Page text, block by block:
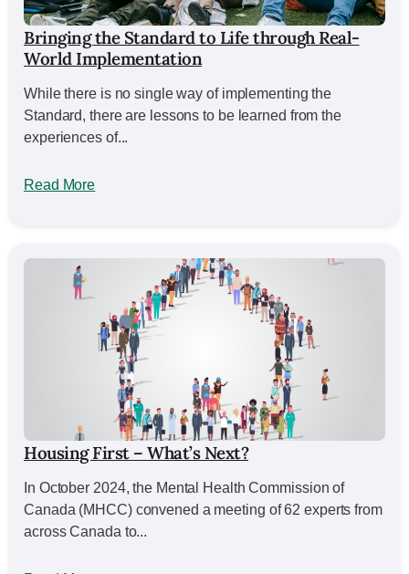
Bringing the Standard to Life through Real-
World Implementation
While there is no single way of implementing the
Standard, there are lessons to be learned from the
experiences of...
Read More
Housing First – What’s Next?
In October 2024, the Mental Health Commission of
Canada (MHCC) convened a meeting of 62 experts from
across Canada to...